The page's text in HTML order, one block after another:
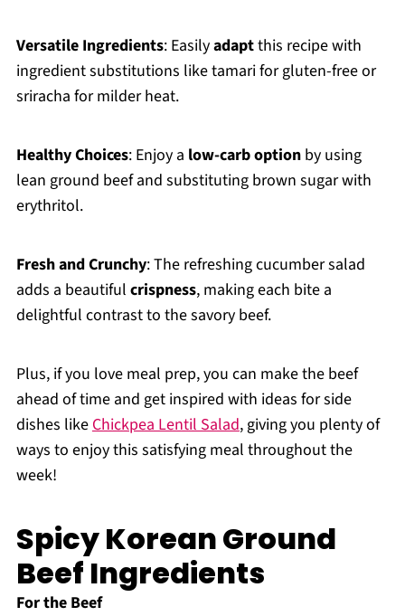
Versatile Ingredients: Easilyadaptthis recipe with
ingredient substitutions like tamari for gluten-free or
sriracha for milder heat.
Healthy Choices: Enjoy a low-carb optionby using
lean ground beef and substituting brown sugar with
erythritol.
Fresh and Crunchy: The refreshing cucumber salad
adds a beautiful crispness, making each bite a
delightful contrast to the savory beef.
Plus, if you love meal prep, you can make the beef
ahead of time and get inspired with ideas for side
dishes likeChickpea Lentil Salad, giving you plenty of
ways to enjoy this satisfying meal throughout the
week!
Spicy Korean Ground
Beef Ingredients
For the Beef